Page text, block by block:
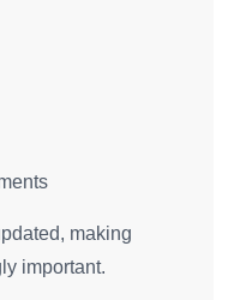
making
important.